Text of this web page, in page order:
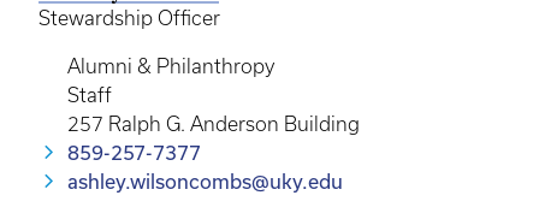
Stewardship Officer
Alumni & Philanthropy
Staff
257 Ralph G. Anderson Building
859-257-7377
ashley.wilsoncombs@uky.edu